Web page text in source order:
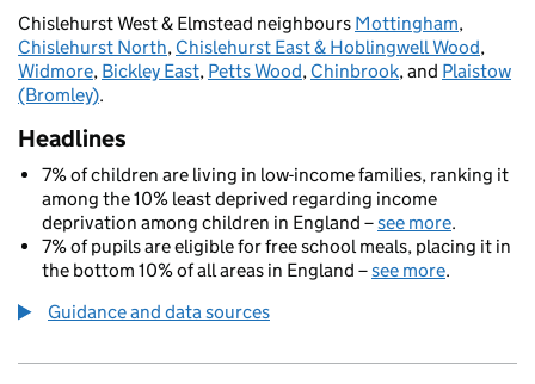
Chislehurst West & Elmstead neighbours Mottingham,
Chislehurst North, Chislehurst East & Hoblingwell Wood,
Widmore, Bickley East, Petts Wood, Chinbrook, and Plaistow
(Bromley).
Headlines
7% of children are living in low-income families, ranking it
among the 10% least deprived regarding income
deprivation among children in England –see more.
7% of pupils are eligible for free school meals, placing it in
the bottom 10% of all areas in England –see more.
Guidance and data sources